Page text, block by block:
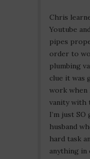
Chris
Youtube
pipes
order to
plumbing
clue it was
work when
vanity with
I’m just
husband
hard task
anything